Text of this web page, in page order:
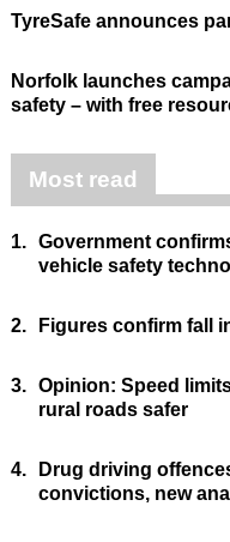
TyreSafe announces
Norfolk launches
safety – with free
Most read
1. Government
vehicle safety
2. Figures confirm fall
3. Opinion: Speed
rural roads safer
4.
Drug driving
convictions, new